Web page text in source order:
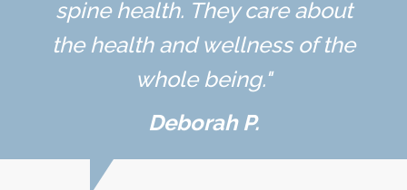
spine health. They care about
the health and wellness of the
whole being."
Deborah P.